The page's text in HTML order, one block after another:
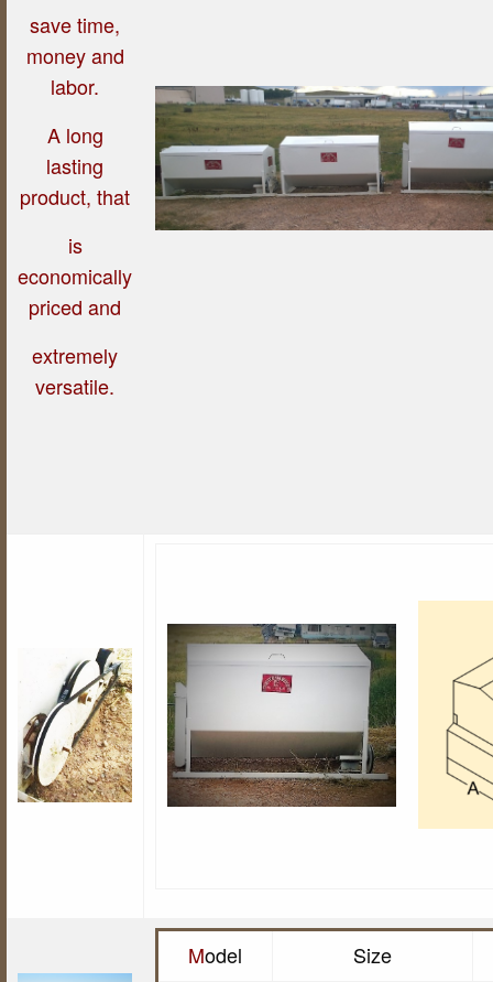
save time,
money and
labor.
A long
lasting
product, that
is
economically
priced and
extremely
versatile.
Model Size